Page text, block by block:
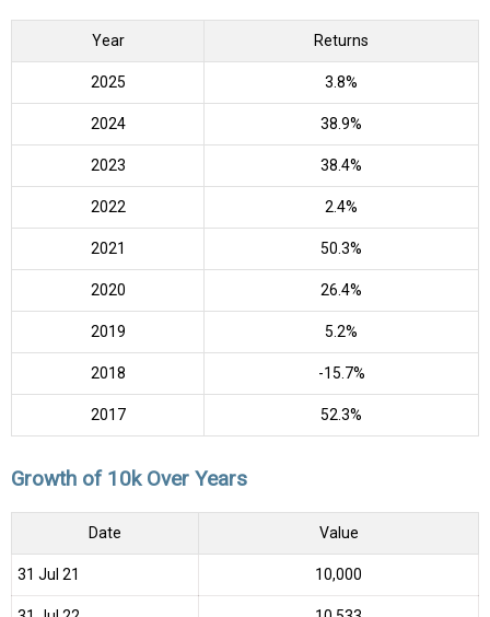
Year Returns
2025 3.8%
2024 38.9%
2023 38.4%
2022 2.4%
2021 50.3%
2020 26.4%
2019 5.2%
2018 -15.7%
2017 52.3%
Growth of 10k Over Years
Date Value
31 Jul 21 ₹10,000